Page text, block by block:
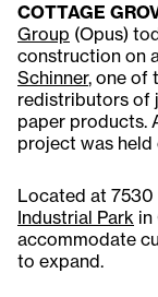
COTTAGE
Group (Opus)
construction on
Schinner, one of
redistributors of
paper products.
project was held
Located at 7530
Industrial Park in
accommodate
to expand.